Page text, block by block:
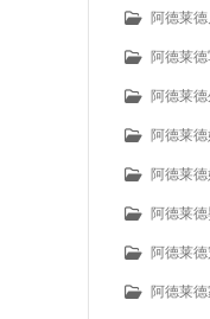
阿德莱
阿德莱
阿德莱
阿德莱
阿德莱
阿德莱
阿德莱
阿德莱